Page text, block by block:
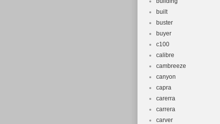
built
buster
buyer
c100
calibre
cambreeze
canyon
capra
carerra
carrera
carver